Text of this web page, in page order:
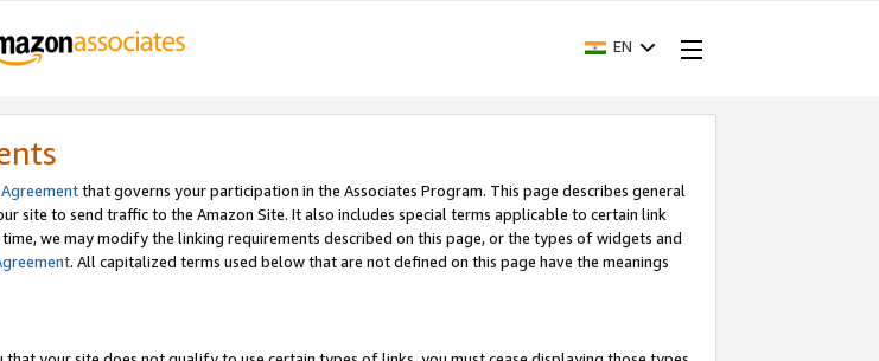
EN
that governs your participation in the Associates Program. This page describes general
site to send traffic to the Amazon Site. It also includes special terms applicable to certain link
we may modify the linking requirements described on this page, or the types of widgets and
. All capitalized terms used below that are not defined on this page have the meanings